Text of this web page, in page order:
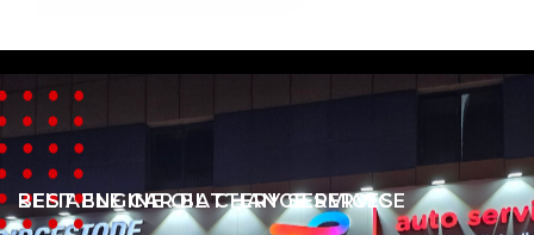
RELIABLE CAR BATTERY SERVICES
BEST ENGINE OIL CHANGE SERVICE
RELIABLE CAR BATTERY SERVICES